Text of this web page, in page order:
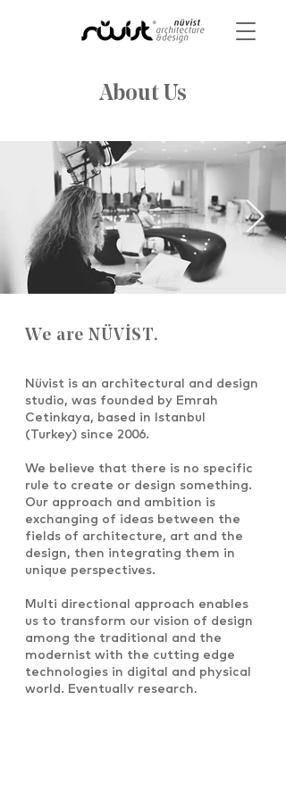
About Us
We are NÜVİST.
Nüvist is an architectural and design
studio, was founded by Emrah
Cetinkaya, based in Istanbul
(Turkey) since 2006.
We believe that there is no specific
rule to create or design something.
Our approach and ambition is
exchanging of ideas between the
fields of architecture, art and the
design, then integrating them in
unique perspectives.
Multi directional approach enables
us to transform our vision of design
among the traditional and the
modernist with the cutting edge
technologies in digital and physical
world. Eventually research,